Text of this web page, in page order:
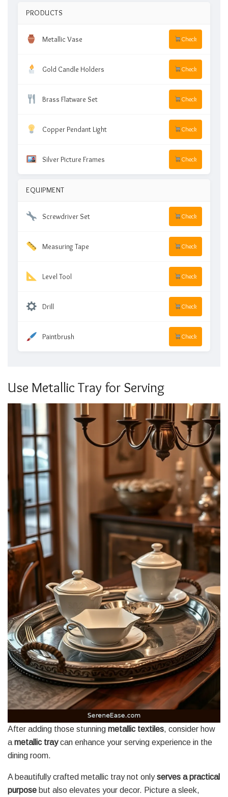
PRODUCTS
Metallic Vase Check
Gold Candle Holders Check
Brass Flatware Set Check
Copper Pendant Light Check
Silver Picture Frames Check
EQUIPMENT
Screwdriver Set Check
Measuring Tape Check
Level Tool Check
Drill Check
Paintbrush Check
Use Metallic Tray for Serving
After adding those stunning metallic textiles, consider how
a metallic traycan enhance your serving experience in the
dining room.
A beautifully crafted metallic tray not onlyserves a practical
purpose but also elevates your decor. Picture a sleek,